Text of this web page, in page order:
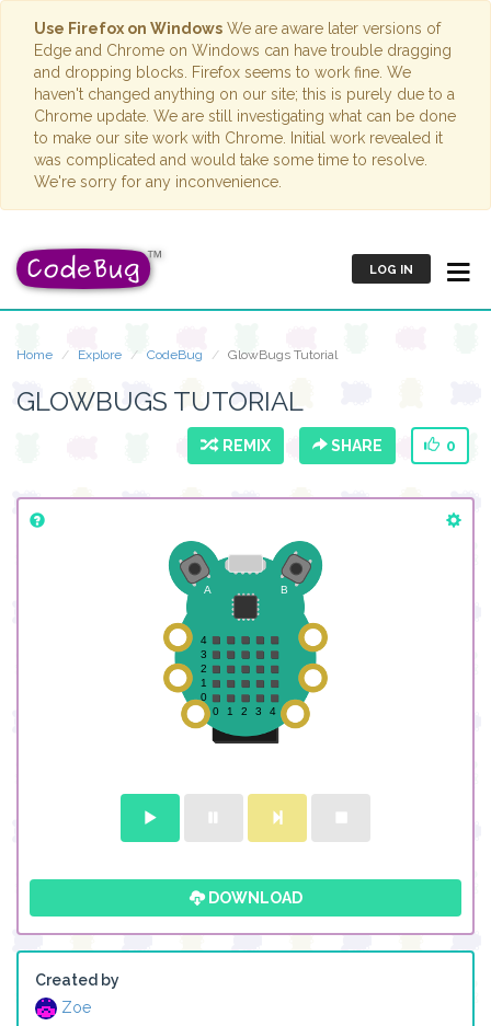
Use Firefox on Windows We are aware later versions of
Edge and Chrome on Windows can have trouble dragging
and dropping blocks. Firefox seems to work fine. We
haven't changed anything on our site; this is purely due to a
Chrome update. We are still investigating what can be done
to make our site work with Chrome. Initial work revealed it
was complicated and would take some time to resolve.
We're sorry for any inconvenience.
LOG IN
Home Explore CodeBug GlowBugs Tutorial
GLOWBUGS TUTORIAL
REMIX SHARE 0
DOWNLOAD
Created by
Zoe